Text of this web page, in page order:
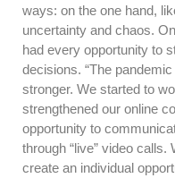
ways: on the one hand,
uncertainty and chaos.
had every opportunity to
decisions. “The
stronger. We started to
strengthened our online
opportunity to
through “live” video
create an individual